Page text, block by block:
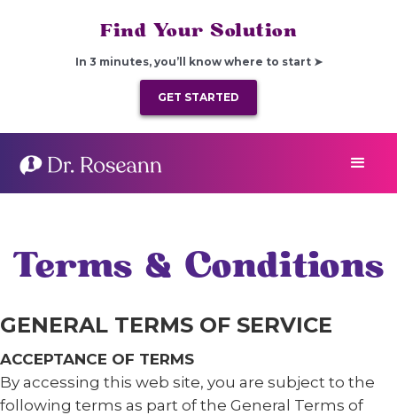
Find Your Solution
In 3 minutes, you’ll know where to start ➤
GET STARTED
Terms & Conditions
GENERAL TERMS OF SERVICE
ACCEPTANCE OF TERMS
By accessing this web site, you are subject to the
following terms as part of the General Terms of